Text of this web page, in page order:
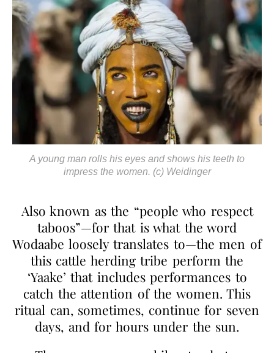
A young man rolls his eyes and shows his teeth to
impress the women. (c) Weidinger
Also known as the “people who respect
taboos”—for that is what the word
Wodaabe loosely translates to—the men of
this cattle herding tribe perform the
‘Yaake’ that includes performances to
catch the attention of the women. This
ritual can, sometimes, continue for seven
days, and for hours under the sun.